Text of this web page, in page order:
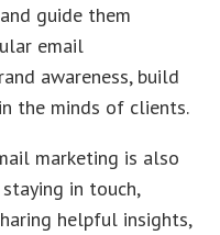
guide them
email
awareness, build
the minds of clients.
marketing is also
in touch,
helpful insights,